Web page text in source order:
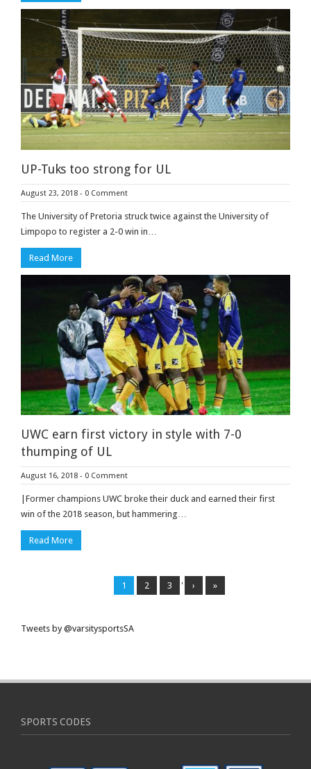
UP-Tuks too strong for UL
August 23, 2018 - 0 Comment
The University of Pretoria struck twice against the University of
Limpopo to register a 2-0 win in…
Read More
UWC earn first victory in style with 7-0
thumping of UL
August 16, 2018 - 0 Comment
|Former champions UWC broke their duck and earned their first
win of the 2018 season, but hammering…
Read More
1 2 3 ' › »
Tweets by @varsitysportsSA
SPORTS CODES